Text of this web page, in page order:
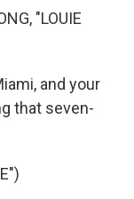
"LOUIE
and your
that seven-